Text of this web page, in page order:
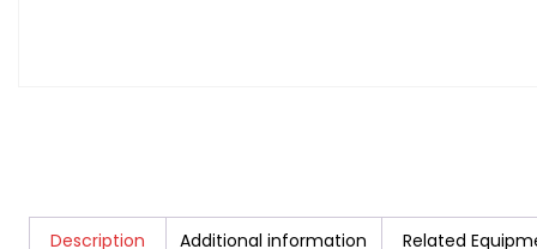
Description Additional information Related